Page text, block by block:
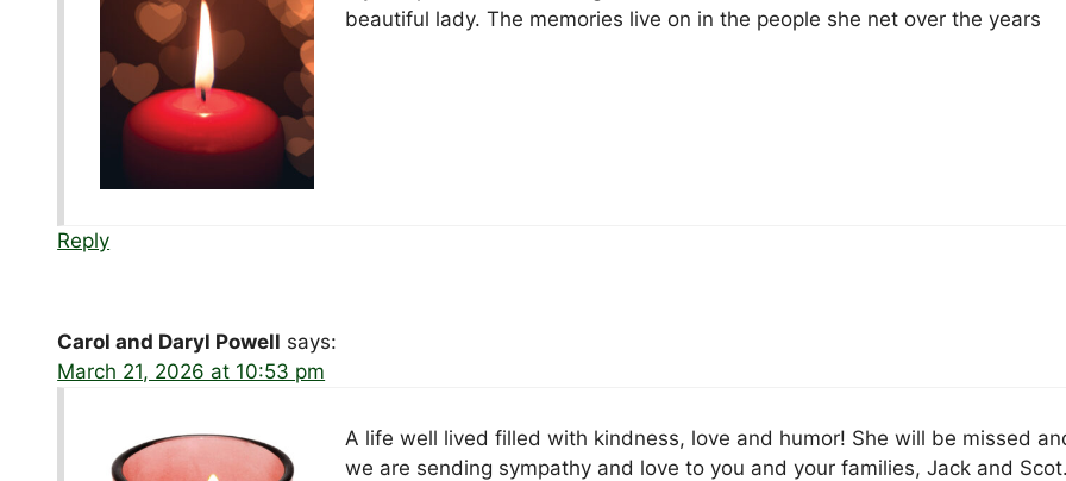
beautiful lady. The memories live on in the people she net over the years
Reply
Carol and Daryl Powell says:
March 21, 2026 at 10:53 pm
A life well lived filled with kindness, love and humor! She will be missed
we are sending sympathy and love to you and your families, Jack and